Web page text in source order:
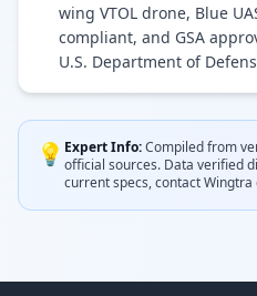
wing VTOL drone, Blue
compliant, and GSA
U.S. Department of
💡 Expert Info:Compiled from
official sources. Data verified
current specs, contactWingtra